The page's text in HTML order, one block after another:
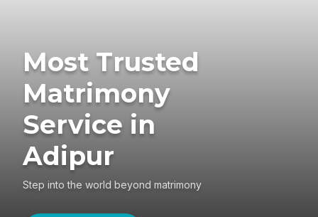
Most Trusted
Matrimony
Service in
Adipur
Step into the world beyond matrimony